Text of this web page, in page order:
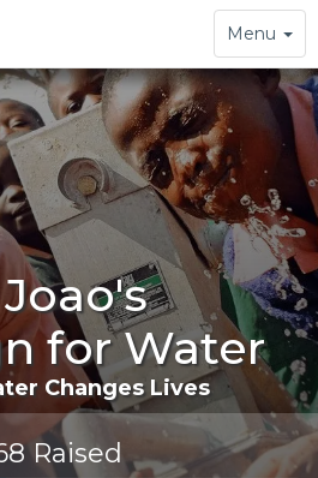
Toggle
navigation
Menu
for Water
Changes Lives
Raised